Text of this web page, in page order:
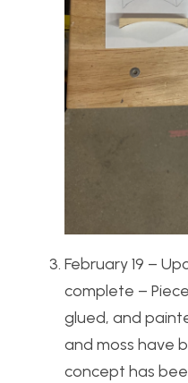
February 19 –
complete –
glued, and
and moss have
concept has